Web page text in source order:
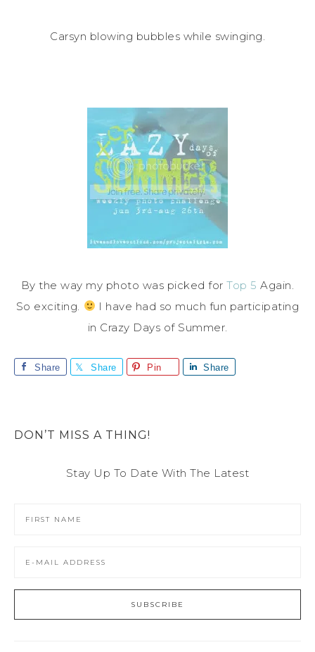
Carsyn blowing bubbles while swinging.
By the way my photo was picked forTop 5 Again.
So exciting.
I have had so much fun participating
in Crazy Days of Summer.
Share Share Pin Share
DON’T MISS A THING!
Stay Up To Date With The Latest